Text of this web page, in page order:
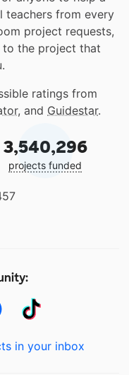
teachers from every
project requests,
to the project that
ratings from
, and Guidestar.
3,540,296
projects funded
in your inbox